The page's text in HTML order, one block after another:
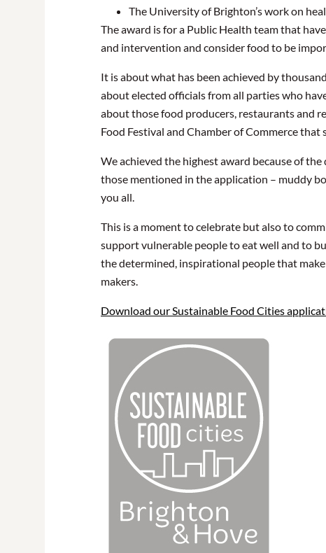
The University of Brighton’s work on
The award is for a Public Health team that
and intervention and consider food to be
It is about what has been achieved by
about elected officials from all parties who
about those food producers, restaurants and
Food Festival and Chamber of Commerce that
We achieved the highest award because of
those mentioned in the application – muddy
you all.
This is a moment to celebrate but also to
support vulnerable people to eat well and to
the determined, inspirational people that
makers.
Download our Sustainable Food Cities